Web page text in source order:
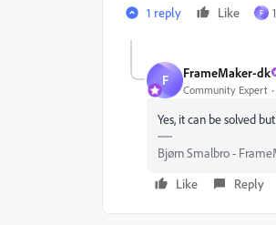
1 reply Like F
F FrameMaker-dk
Community Expert
Yes, it can be solved
Bjørn Smalbro -
Like
Reply